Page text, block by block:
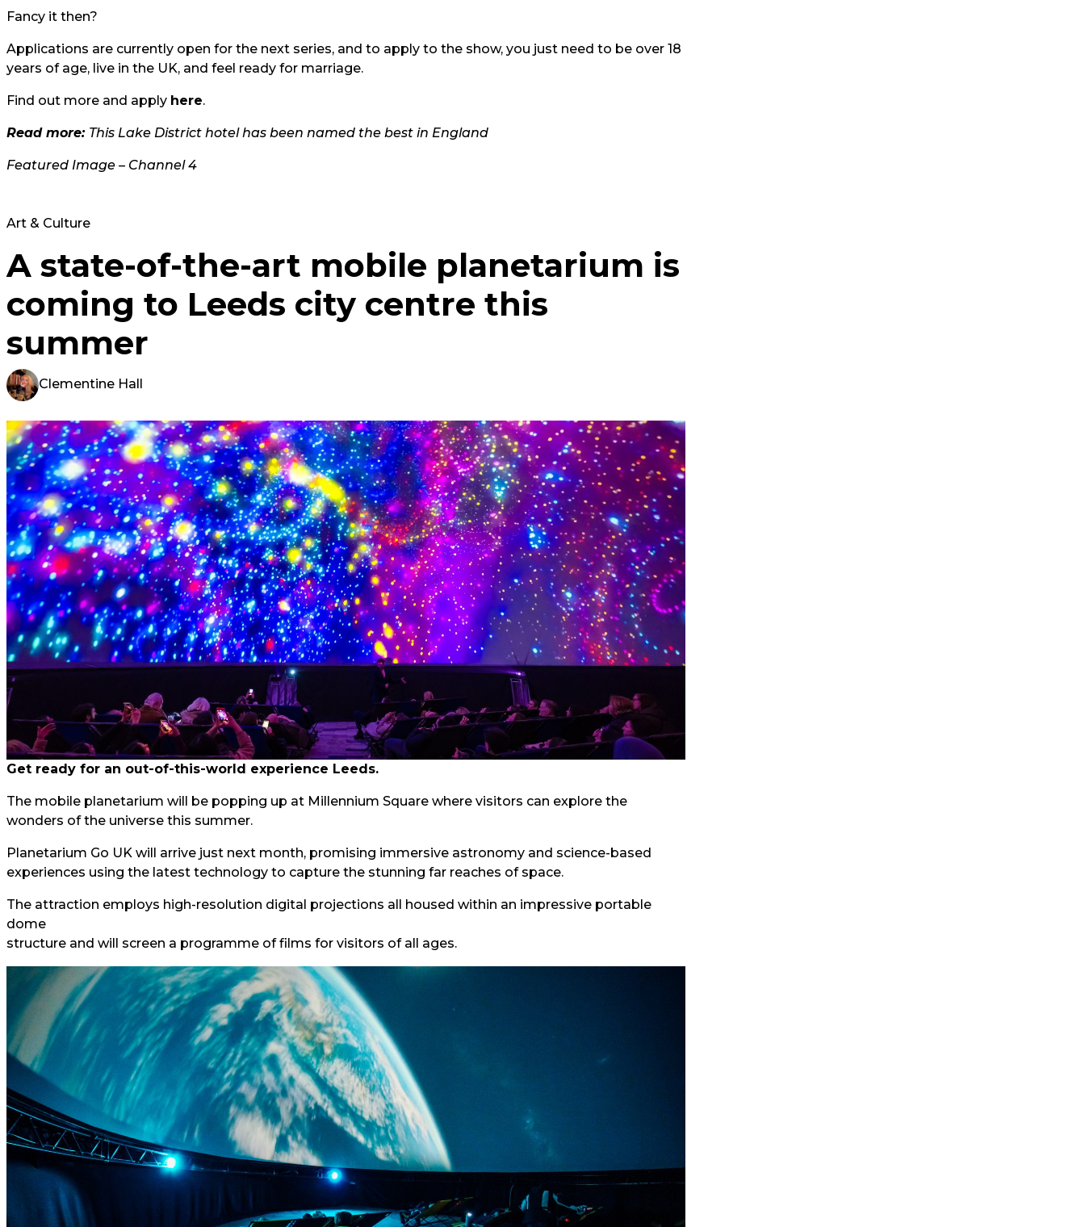
Fancy it then?
Applications are currently open for the next series, and to apply to the show, you just need to be over 18
years of age, live in the UK, and feel ready for marriage.
Find out more and apply here.
Read more: This Lake District hotel has been named the best in England
Featured Image – Channel 4
Art & Culture
A state-of-the-art mobile planetarium is
coming to Leeds city centre this
summer
Clementine Hall
Get ready for an out-of-this-world experience Leeds.
The mobile planetarium will be popping up at Millennium Square where visitors can explore the
wonders of the universe this summer.
Planetarium Go UK will arrive just next month, promising immersive astronomy and science-based
experiences using the latest technology to capture the stunning far reaches of space.
The attraction employs high-resolution digital projections all housed within an impressive portable
dome
structure and will screen a programme of films for visitors of all ages.